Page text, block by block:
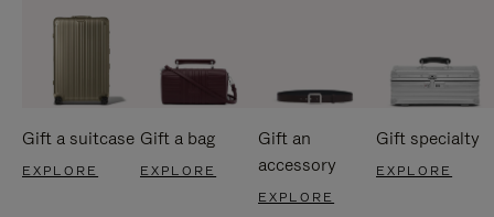
Gift a suitcase
EXPLORE
Gift a bag
EXPLORE
Gift an
accessory
EXPLORE
Gift specialty
EXPLORE